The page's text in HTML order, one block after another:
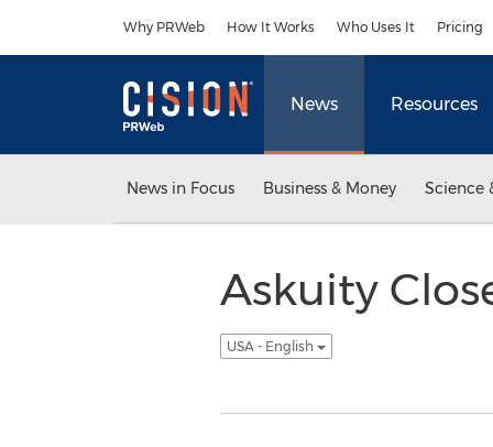
Why PRWeb How It Works Who Uses It Pricing
News Resources
News in Focus Business & Money Science
Askuity
USA - English